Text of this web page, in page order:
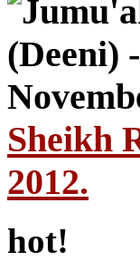
Sheikh
2012.
hot!